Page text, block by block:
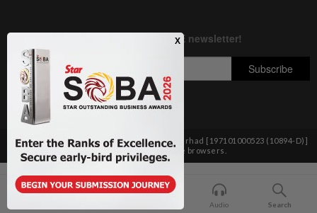
Copyright © 1995-2026 Star Media Group Berhad [197101000523 (10894-D)]
Best viewed on Chrome browsers.
Audio Search